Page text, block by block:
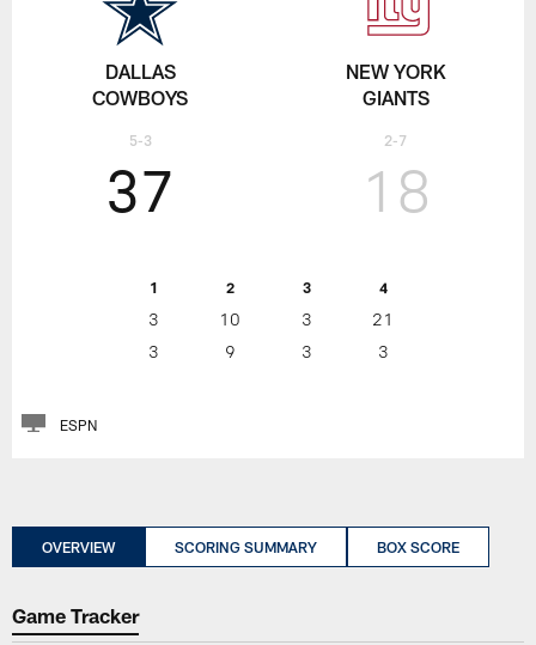
DALLAS
COWBOYS
5-3
37
1 2 3 4
3 10 3
21
3
9 3 3
18
NEW YORK
GIANTS
2-7
ESPN
OVERVIEW SCORING SUMMARY BOX SCORE
Game Tracker